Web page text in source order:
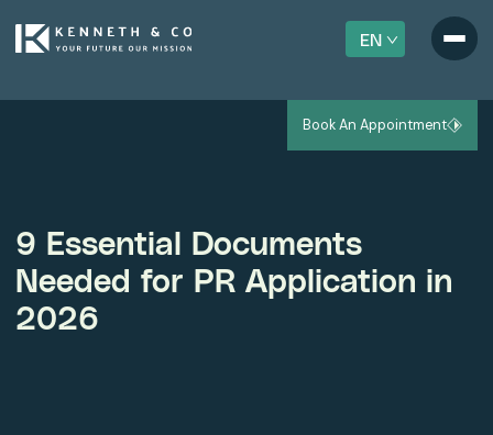
EN
Book An Appointment
9 Essential Documents
Needed for PR Application in
2026